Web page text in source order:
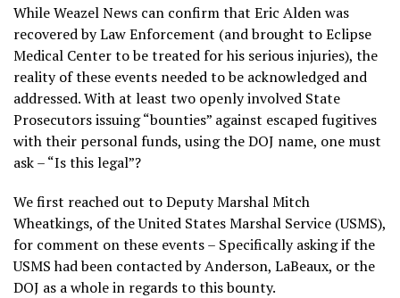
While Weazel News can confirm that Eric Alden was
recovered by Law Enforcement (and brought to Eclipse
Medical Center to be treated for his serious injuries), the
reality of these events needed to be acknowledged and
addressed. With at least two openly involved State
Prosecutors issuing “bounties” against escaped fugitives
with their personal funds, using the DOJ name, one must
ask – “Is this legal”?
We first reached out to Deputy Marshal Mitch
Wheatkings, of the United States Marshal Service (USMS),
for comment on these events – Specifically asking if the
USMS had been contacted by Anderson, LaBeaux, or the
DOJ as a whole in regards to this bounty.